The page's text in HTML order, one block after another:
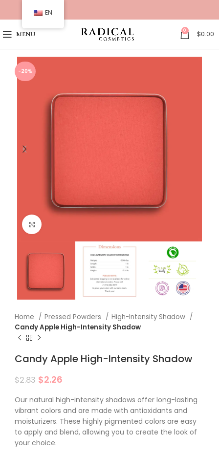
MENU 0 $0.00
-20%
Home Pressed Powders
High-Intensity Shadow
Candy Apple High-Intensity Shadow
Candy Apple High-Intensity Shadow
$2.83 $2.26
Our natural high-intensity shadows offer long-lasting
vibrant colors and are made with antioxidants and
moisturizers. These highly pigmented colors are easy
to apply and blend, allowing you to create the look of
your choice.
EN